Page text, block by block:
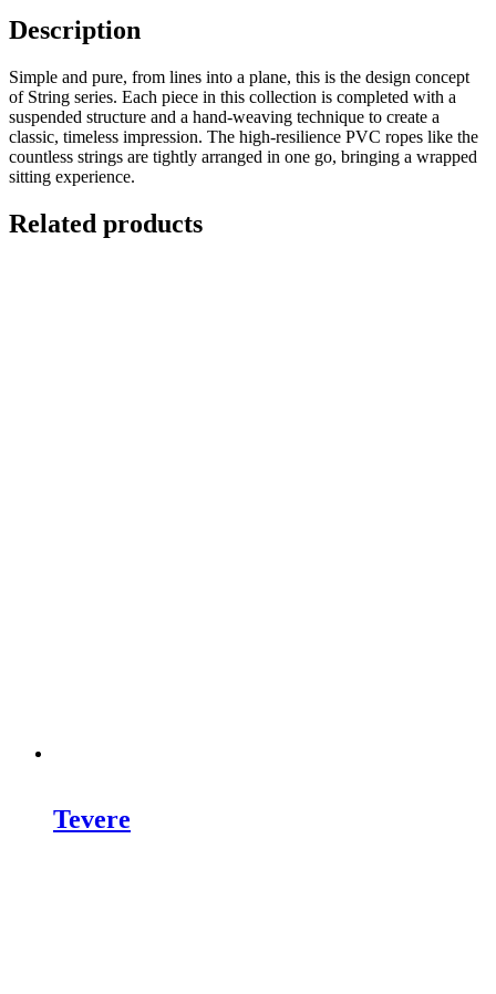
Description
Simple and pure, from lines into a plane, this is the design concept
of String series. Each piece in this collection is completed with a
suspended structure and a hand-weaving technique to create a
classic, timeless impression. The high-resilience PVC ropes like the
countless strings are tightly arranged in one go, bringing a wrapped
sitting experience.
Related products
Tevere